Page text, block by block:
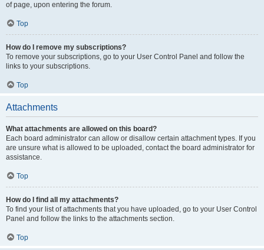
of page, upon entering the forum.
Top
How do I remove my subscriptions?
To remove your subscriptions, go to your User Control Panel and follow the
links to your subscriptions.
Top
Attachments
What attachments are allowed on this board?
Each board administrator can allow or disallow certain attachment types. If you
are unsure what is allowed to be uploaded, contact the board administrator for
assistance.
Top
How do I find all my attachments?
To find your list of attachments that you have uploaded, go to your User Control
Panel and follow the links to the attachments section.
Top